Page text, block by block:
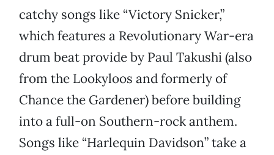
catchy songs like “Victory Snicker,”
which features a Revolutionary War-era
drum beat provide by Paul Takushi (also
from the Lookyloos and formerly of
Chance the Gardener) before building
into a full-on Southern-rock anthem.
Songs like “Harlequin Davidson” take a